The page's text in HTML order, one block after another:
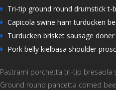
Tri-tip ground round drumstick t-
Capicola swine ham turducken
Turducken brisket sausage
Pork belly kielbasa shoulder
Pastrami porchetta tri-tip bresaola
Ground round pancetta corned